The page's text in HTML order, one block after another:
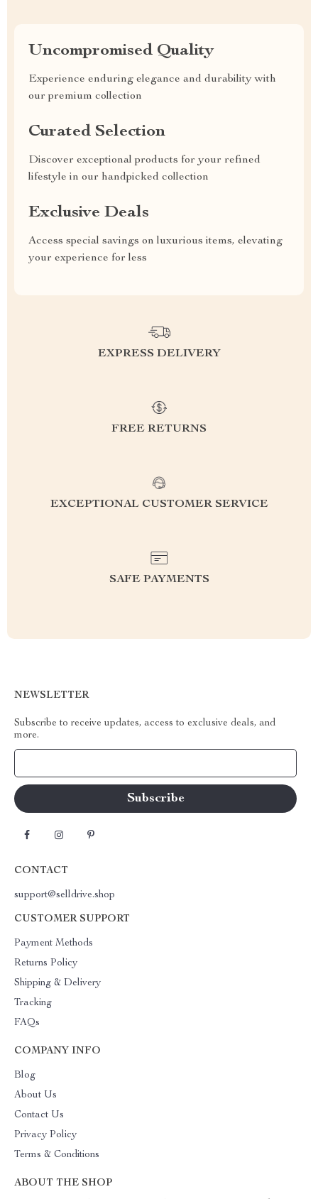
Uncompromised Quality
Experience enduring elegance and durability with
our premium collection
Curated Selection
Discover exceptional products for your refined
lifestyle in our handpicked collection
Exclusive Deals
Access special savings on luxurious items, elevating
your experience for less
EXPRESS DELIVERY
FREE RETURNS
EXCEPTIONAL CUSTOMER SERVICE
SAFE PAYMENTS
NEWSLETTER
Subscribe to receive updates, access to exclusive deals, and
more.
CONTACT
support@selldrive.shop
CUSTOMER SUPPORT
Payment Methods
Returns Policy
Shipping & Delivery
Tracking
FAQs
COMPANY INFO
Blog
About Us
Contact Us
Privacy Policy
Terms & Conditions
ABOUT THE SHOP